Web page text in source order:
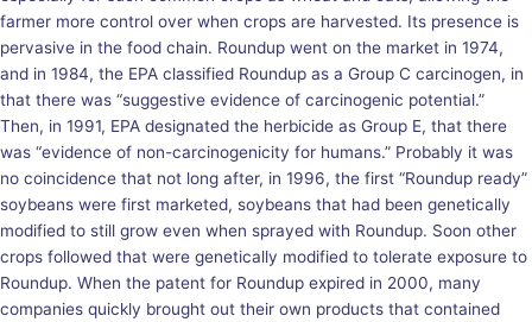
farmer more control over when crops are harvested. Its presence is
pervasive in the food chain. Roundup went on the market in 1974,
and in 1984, the EPA classified Roundup as a Group C carcinogen, in
that there was “suggestive evidence of carcinogenic potential.”
Then, in 1991, EPA designated the herbicide as Group E, that there
was “evidence of non-carcinogenicity for humans.” Probably it was
no coincidence that not long after, in 1996, the first “Roundup ready”
soybeans were first marketed, soybeans that had been genetically
modified to still grow even when sprayed with Roundup. Soon other
crops followed that were genetically modified to tolerate exposure to
Roundup. When the patent for Roundup expired in 2000, many
companies quickly brought out their own products that contained